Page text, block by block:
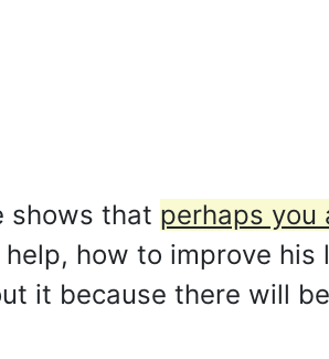
shows that perhaps you
how to improve
it because there will